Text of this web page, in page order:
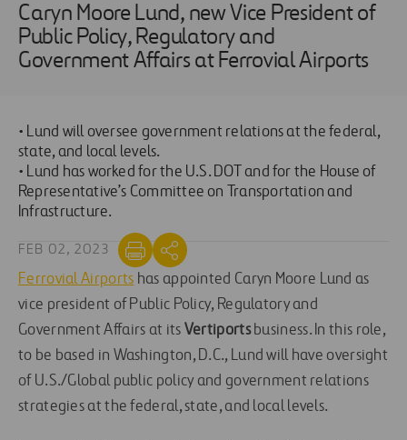
Caryn Moore Lund, new Vice President of
Public Policy, Regulatory and
Government Affairs at Ferrovial Airports
• Lund will oversee government relations at the federal,
state, and local levels.
• Lund has worked for the U.S. DOT and for the House of
Representative’s Committee on Transportation and
Infrastructure.
FEB 02, 2023
Ferrovial Airports has appointed Caryn Moore Lund as
vice president of Public Policy, Regulatory and
Government Affairs at its Vertiportsbusiness. In this role,
to be based in Washington, D.C., Lund will have oversight
of U.S./Global public policy and government relations
strategies at the federal, state, and local levels.